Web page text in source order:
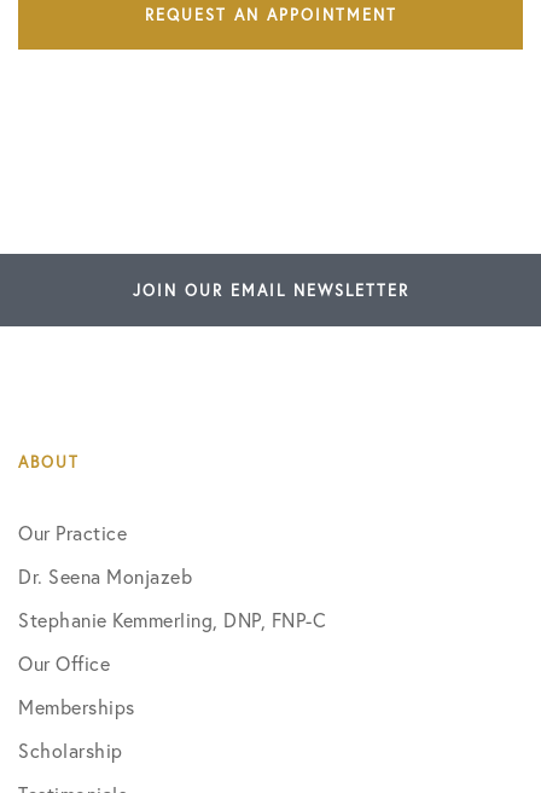
REQUEST AN APPOINTMENT
JOIN OUR EMAIL NEWSLETTER
ABOUT
Our Practice
Dr. Seena Monjazeb
Stephanie Kemmerling, DNP, FNP-C
Our Office
Memberships
Scholarship